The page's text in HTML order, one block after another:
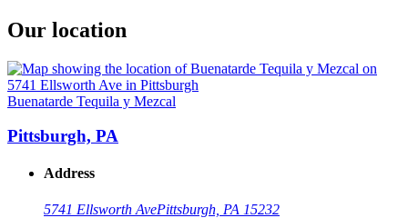
Our location
Buenatarde Tequila y Mezcal
Pittsburgh, PA
Address
5741 Ellsworth AvePittsburgh, PA 15232